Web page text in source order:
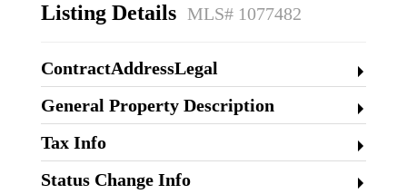
Listing Details MLS# 1077482
ContractAddressLegal
General Property Description
Tax Info
Status Change Info